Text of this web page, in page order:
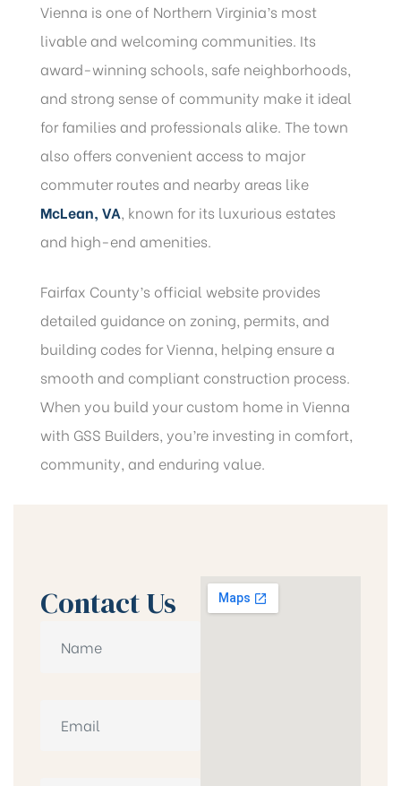
Vienna is one of Northern Virginia’s most
livable and welcoming communities. Its
award-winning schools, safe neighborhoods,
and strong sense of community make it ideal
for families and professionals alike. The town
also offers convenient access to major
commuter routes and nearby areas like
McLean, VA, known for its luxurious estates
and high-end amenities.
Fairfax County’s official website provides
detailed guidance on zoning, permits, and
building codes for Vienna, helping ensure a
smooth and compliant construction process.
When you build your custom home in Vienna
with GSS Builders, you’re investing in comfort,
community, and enduring value.
Contact Us